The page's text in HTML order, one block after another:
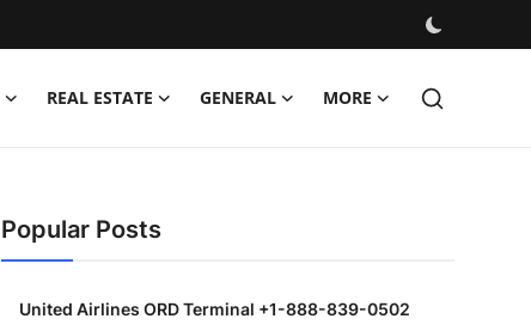
REAL ESTATE GENERAL MORE
Popular Posts
United Airlines ORD Terminal +1-888-839-0502